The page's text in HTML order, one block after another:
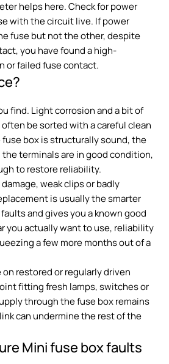
helps here. Check for power
with the circuit live. If power
fuse but not the other, despite
you have found a high-
or failed fuse contact.
find. Light corrosion and a bit of
be sorted with a careful clean
box is structurally sound, the
terminals are in good condition,
to restore reliability.
weak clips or badly
is usually the smarter
and gives you a known good
you actually want to use, reliability
a few more months out of a
restored or regularly driven
fitting fresh lamps, switches or
through the fuse box remains
can undermine the rest of the
Mini fuse box faults